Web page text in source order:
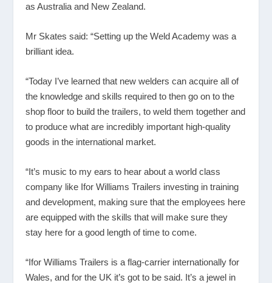
as Australia and New Zealand.
Mr Skates said: “Setting up the Weld Academy was a
brilliant idea.
“Today I’ve learned that new welders can acquire all of
the knowledge and skills required to then go on to the
shop floor to build the trailers, to weld them together and
to produce what are incredibly important high-quality
goods in the international market.
“It’s music to my ears to hear about a world class
company like Ifor Williams Trailers investing in training
and development, making sure that the employees here
are equipped with the skills that will make sure they
stay here for a good length of time to come.
“Ifor Williams Trailers is a flag-carrier internationally for
Wales, and for the UK it’s got to be said. It’s a jewel in